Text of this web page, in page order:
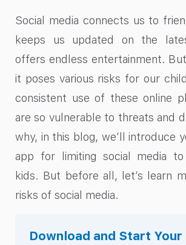
Social media connects us to
keeps us updated on the
offers endless entertainment.
it poses various risks for our
consistent use of these online
are so vulnerable to threats and
why, in this blog, we’ll introduce
app for limiting social media
kids. But before all, let’s learn
risks of social media.
Download and Start Your